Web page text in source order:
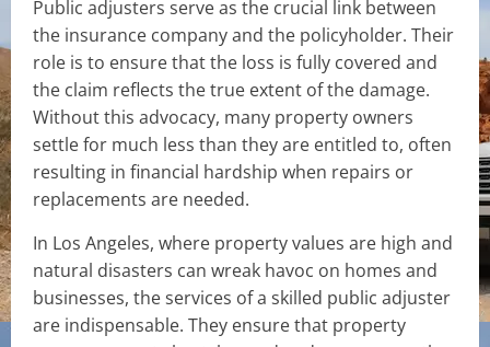
Public adjusters serve as the crucial link between
the insurance company and the policyholder. Their
role is to ensure that the loss is fully covered and
the claim reflects the true extent of the damage.
Without this advocacy, many property owners
settle for much less than they are entitled to, often
resulting in financial hardship when repairs or
replacements are needed.
In Los Angeles, where property values are high and
natural disasters can wreak havoc on homes and
businesses, the services of a skilled public adjuster
are indispensable. They ensure that property